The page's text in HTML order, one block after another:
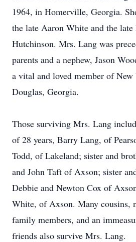
1964, in Homerville, Georgia.
the late Aaron White and the
Hutchinson. Mrs. Lang was
parents and a nephew, Jason
a vital and loved member of
Douglas, Georgia.
Those surviving Mrs. Lang
of 28 years, Barry Lang, of
Todd, of Lakeland; sister and
and John Taft of Axson; sister
Debbie and Newton Cox of
White, of Axson. Many cousins,
family members, and an
friends also survive Mrs. Lang.